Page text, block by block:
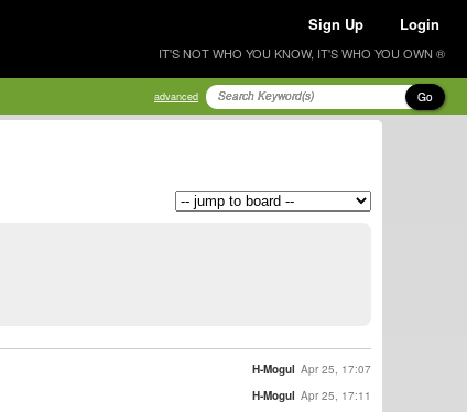
Sign Up Login
IT'S NOT WHO YOU KNOW, IT'S WHO YOU OWN ®
advanced Go
H-Mogul Apr 25, 17:07
H-Mogul Apr 25, 17:11